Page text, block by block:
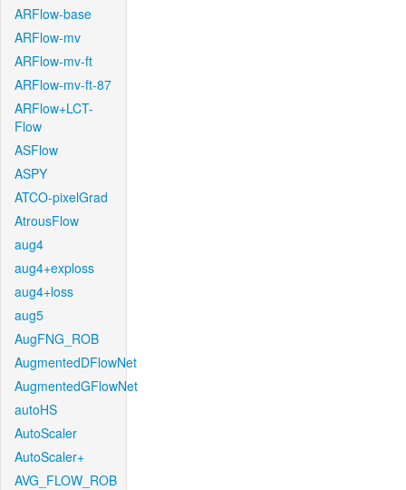
ARFlow-base
ARFlow-mv
ARFlow-mv-ft
ARFlow-mv-ft-87
ARFlow+LCT-
Flow
ASFlow
ASPY
ATCO-pixelGrad
AtrousFlow
aug4
aug4+exploss
aug4+loss
aug5
AugFNG_ROB
AugmentedDFlowNet
AugmentedGFlowNet
autoHS
AutoScaler
AutoScaler+
AVG_FLOW_ROB